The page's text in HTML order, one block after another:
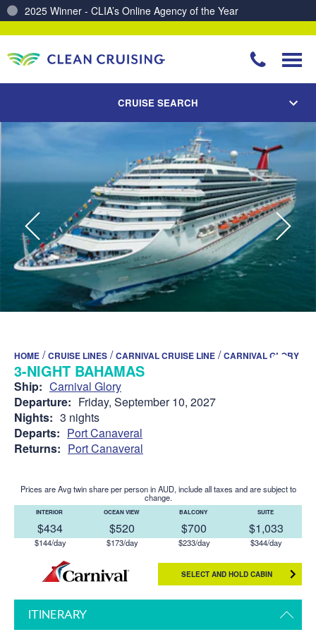
CRUISE SEARCH
HOME /CRUISE LINES /CARNIVAL CRUISE LINE /CARNIVAL GLORY
3-NIGHT BAHAMAS
Ship: Carnival Glory
Departure: Friday, September 10, 2027
Nights: 3 nights
Departs: Port Canaveral
Returns: Port Canaveral
Prices are Avg twin share per person in AUD, include all taxes and are subject to
change.
INTERIOR
$434
$144/day
OCEAN VIEW
$520
$173/day
BALCONY
$700
$233/day
SUITE
$1,033
$344/day
SELECT AND HOLD CABIN
ITINERARY